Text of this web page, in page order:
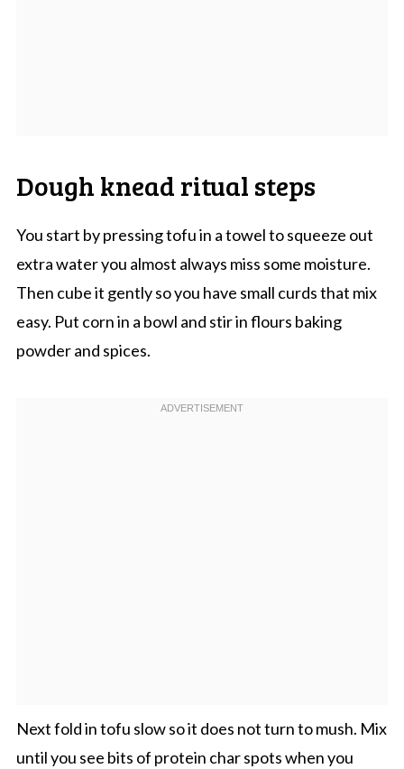
Dough knead ritual steps
You start by pressing tofu in a towel to squeeze out
extra water you almost always miss some moisture.
Then cube it gently so you have small curds that mix
easy. Put corn in a bowl and stir in flours baking
powder and spices.
Next fold in tofu slow so it does not turn to mush. Mix
until you see bits of protein char spots when you